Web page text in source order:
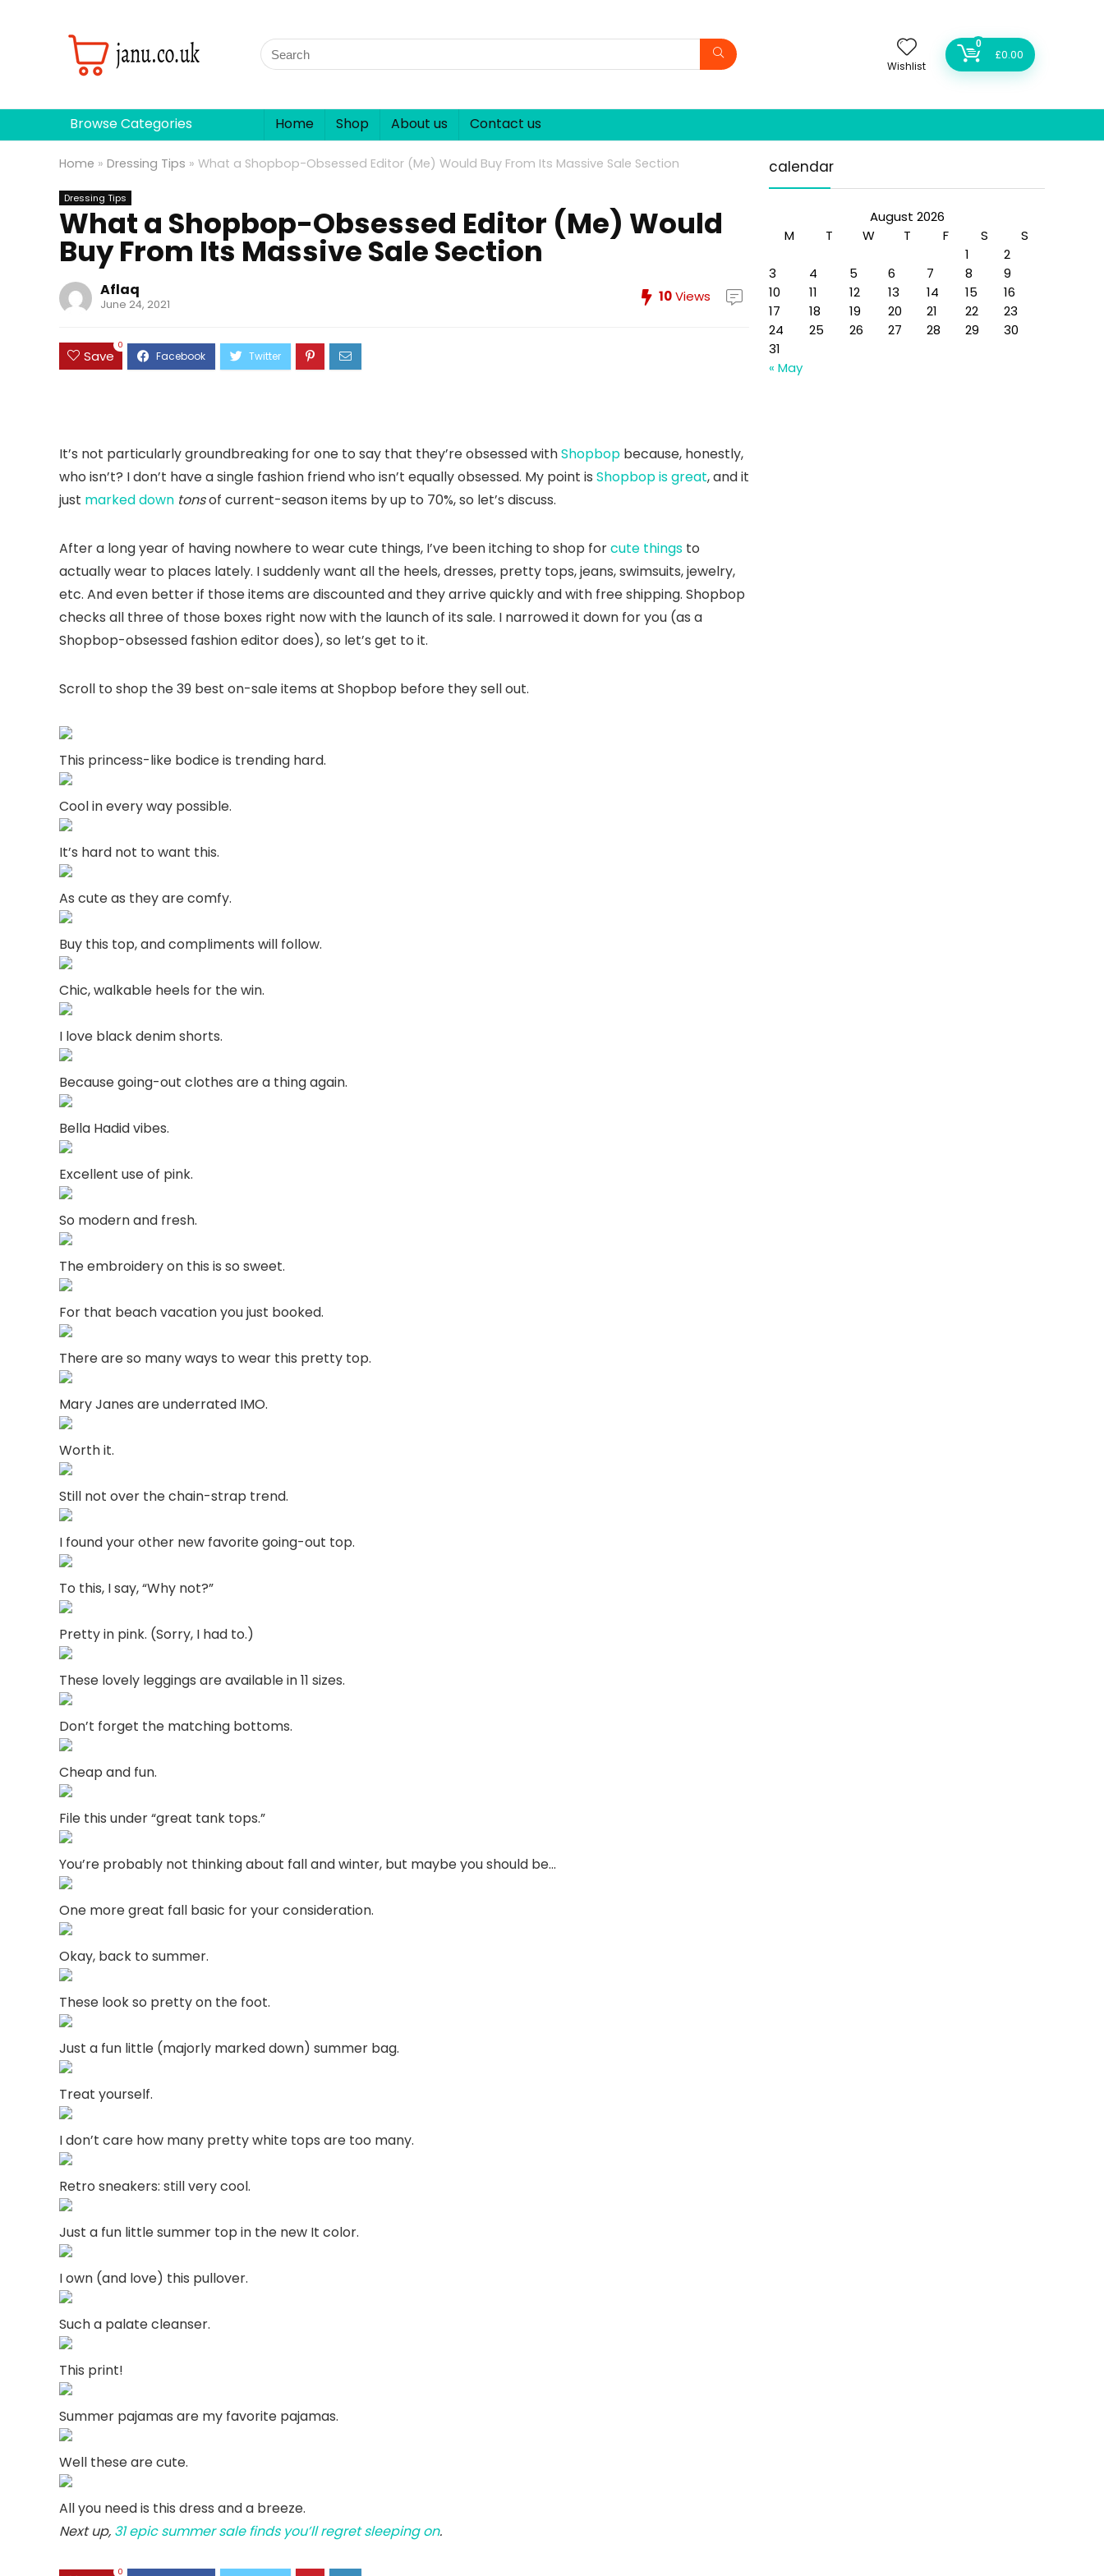
Wishlist
0
£0.00
Browse Categories Home Shop About us Contact us
Home » Dressing Tips » What a Shopbop-Obsessed Editor (Me) Would Buy From Its Massive Sale Section
Dressing Tips
What a Shopbop-Obsessed Editor (Me) Would
Buy From Its Massive Sale Section
Aflaq
June 24, 2021 10Views
Save
0
It’s not particularly groundbreaking for one to say that they’re obsessed withShopbop because, honestly,
who isn’t? I don’t have a single fashion friend who isn’t equally obsessed. My point is Shopbop is great, and it
just marked down tonsof current-season items by up to 70%, so let’s discuss.
After a long year of having nowhere to wear cute things, I’ve been itching to shop forcute things to
actually wear to places lately. I suddenly want all the heels, dresses, pretty tops, jeans, swimsuits, jewelry,
etc. And even better if those items are discounted and they arrive quickly and with free shipping. Shopbop
checks all three of those boxes right now with the launch of its sale. I narrowed it down for you (as a
Shopbop-obsessed fashion editor does), so let’s get to it.
Scroll to shop the 39 best on-sale items at Shopbop before they sell out.
This princess-like bodice is trending hard.
Cool in every way possible.
It’s hard not to want this.
As cute as they are comfy.
Buy this top, and compliments will follow.
Chic, walkable heels for the win.
I love black denim shorts.
Because going-out clothes are a thing again.
Bella Hadid vibes.
Excellent use of pink.
So modern and fresh.
The embroidery on this is so sweet.
For that beach vacation you just booked.
There are so many ways to wear this pretty top.
Mary Janes are underrated IMO.
Worth it.
Still not over the chain-strap trend.
I found your other new favorite going-out top.
To this, I say, “Why not?”
Pretty in pink. (Sorry, I had to.)
These lovely leggings are available in 11 sizes.
Don’t forget the matching bottoms.
Cheap and fun.
File this under “great tank tops.”
You’re probably not thinking about fall and winter, but maybe you should be…
One more great fall basic for your consideration.
Okay, back to summer.
These look so pretty on the foot.
Just a fun little (majorly marked down) summer bag.
Treat yourself.
I don’t care how many pretty white tops are too many.
Retro sneakers: still very cool.
Just a fun little summer top in the new It color.
I own (and love) this pullover.
Such a palate cleanser.
This print!
Summer pajamas are my favorite pajamas.
Well these are cute.
All you need is this dress and a breeze.
Next up, 31 epic summer sale finds you’ll regret sleeping on.
0
calendar
August 2026
M
T W T F S
S
1
2
3
4 5 6 7 8
9
10
11 12 13 14 15
16
17
18 19 20 21 22
23
24
25 26 27 28 29
30
31
« May